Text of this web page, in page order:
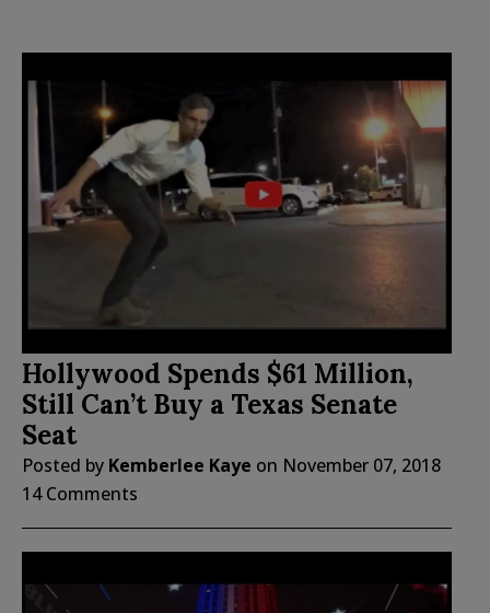
Hollywood Spends $61 Million,
Still Can’t Buy a Texas Senate
Seat
Posted by Kemberlee Kaye on November 07, 2018
14 Comments